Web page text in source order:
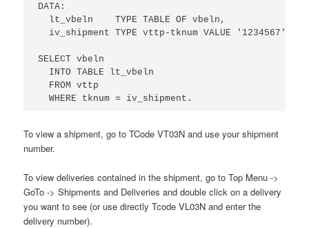
DATA:
  lt_vbeln    TYPE TABLE OF vbeln,
iv_shipment TYPE vttp-tknum VALUE '1234567'.
SELECT vbeln
  INTO TABLE lt_vbeln
  FROM vttp
  WHERE tknum = iv_shipment.
To view a shipment, go to TCode VT03N and use your shipment
number.
To view deliveries contained in the shipment, go to Top Menu ->
GoTo -> Shipments and Deliveries and double click on a delivery
you want to see (or use directly Tcode VL03N and enter the
delivery number).